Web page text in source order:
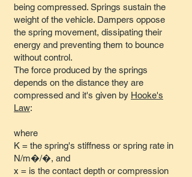
being compressed. Springs sustain the
weight of the vehicle. Dampers oppose
the spring movement, dissipating their
energy and preventing them to bounce
without control.
The force produced by the springs
depends on the distance they are
compressed and it's given by Hooke's
Law:
where
K = the spring's stiffness or spring rate in
N/m�/�, and
x = is the contact depth or compression